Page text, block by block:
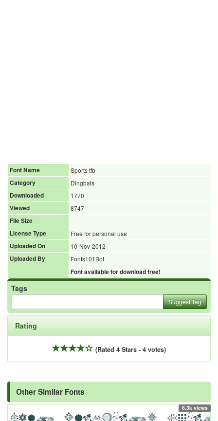
Font Name
Sports tfb
Category
Dingbats
Downloaded
1770
Viewed
8747
File Size
License Type
Free for personal use
Uploaded On
10-Nov-2012
Uploaded By
Fonts101Bot
Font available for download free!
Tags
Suggest Tag
Rating
(Rated 4 Stars - 4 votes)
Other Similar Fonts
6.3k views